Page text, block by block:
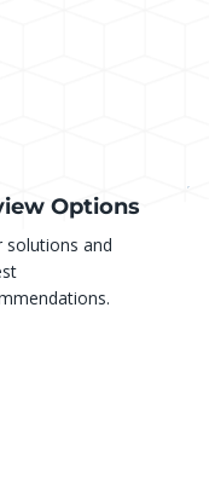
Options
solutions and